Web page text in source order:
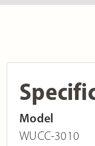
Model
WUCC-3010